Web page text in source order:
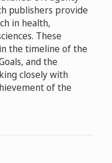
publishers provide
in health,
These
the timeline of the
and the
closely with
of the